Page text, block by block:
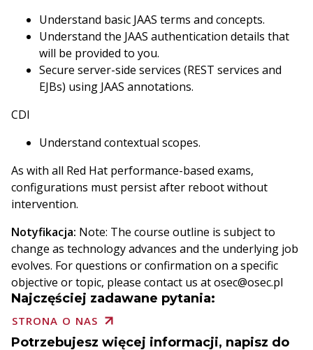
Understand basic JAAS terms and concepts.
Understand the JAAS authentication details that
will be provided to you.
Secure server-side services (REST services and
EJBs) using JAAS annotations.
CDI
Understand contextual scopes.
As with all Red Hat performance-based exams,
configurations must persist after reboot without
intervention.
Notyfikacja: Note: The course outline is subject to
change as technology advances and the underlying job
evolves. For questions or confirmation on a specific
objective or topic, please contact us at osec@osec.pl
Najczęściej zadawane pytania:
STRONA O NAS
Potrzebujesz więcej informacji, napisz do